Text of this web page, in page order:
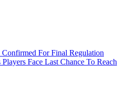
For Final Regulation
Face Last Chance To Reach